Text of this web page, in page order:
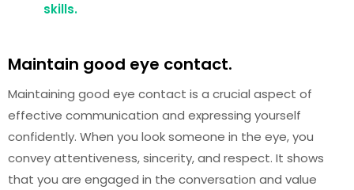
skills.
Maintain good eye contact.
Maintaining good eye contact is a crucial aspect of
effective communication and expressing yourself
confidently. When you look someone in the eye, you
convey attentiveness, sincerity, and respect. It shows
that you are engaged in the conversation and value